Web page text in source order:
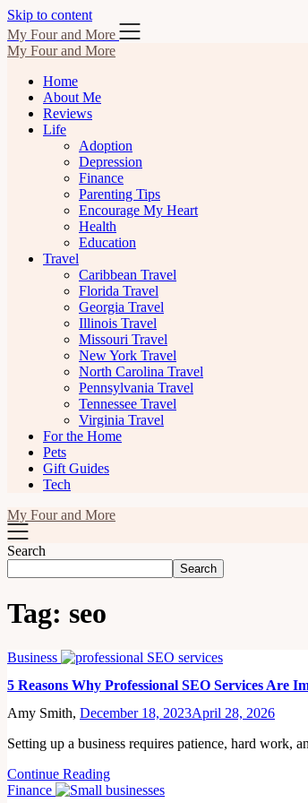
Skip to content
My Four and More
My Four and More
Home
About Me
Reviews
Life
Adoption
Depression
Finance
Parenting Tips
Encourage My Heart
Health
Education
Travel
Caribbean Travel
Florida Travel
Georgia Travel
Illinois Travel
Missouri Travel
New York Travel
North Carolina Travel
Pennsylvania Travel
Tennessee Travel
Virginia Travel
For the Home
Pets
Gift Guides
Tech
My Four and More
Search
Search
Tag: seo
Business
5 Reasons Why Professional SEO Services Are
Amy Smith, December 18, 2023April 28, 2026
Setting up a business requires patience, hard work,
Continue Reading
Finance